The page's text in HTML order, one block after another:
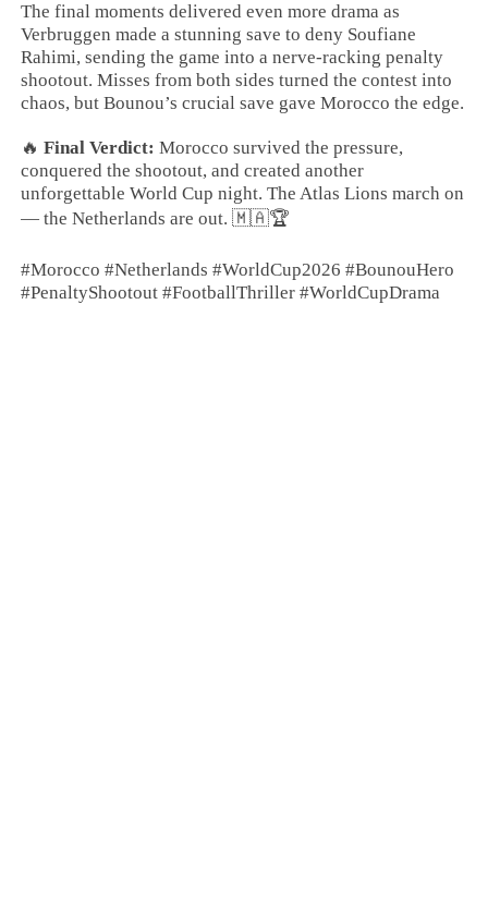
The final moments delivered even more drama as
Verbruggen made a stunning save to deny Soufiane
Rahimi, sending the game into a nerve-racking penalty
shootout. Misses from both sides turned the contest into
chaos, but Bounou’s crucial save gave Morocco the edge.
🔥Final Verdict: Morocco survived the pressure,
conquered the shootout, and created another
unforgettable World Cup night. The Atlas Lions march on
— the Netherlands are out. 🇲🇦🏆
#Morocco #Netherlands #WorldCup2026 #BounouHero
#PenaltyShootout #FootballThriller #WorldCupDrama